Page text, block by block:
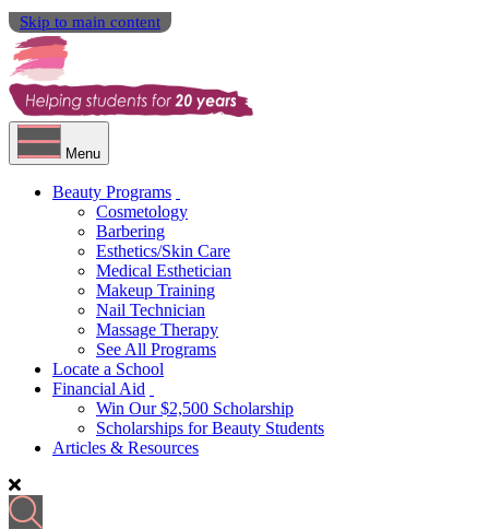
Skip to main content
Menu
Beauty Programs
Cosmetology
Barbering
Esthetics/Skin Care
Medical Esthetician
Makeup Training
Nail Technician
Massage Therapy
See All Programs
Locate a School
Financial Aid
Win Our $2,500 Scholarship
Scholarships for Beauty Students
Articles & Resources